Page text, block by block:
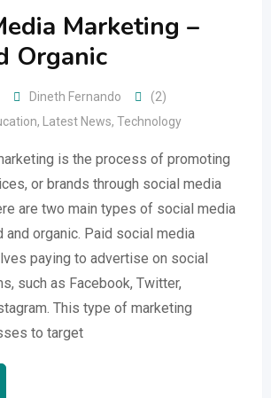
Marketing –
Organic
Dineth Fernando
(2)
, Latest News, Technology
is the process of promoting
or brands through social media
are two main types of social media
and organic. Paid social media
paying to advertise on social
such as Facebook, Twitter,
This type of marketing
to target